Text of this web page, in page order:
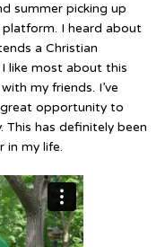
summer picking up
I heard about
a Christian
like most about this
my friends. I’ve
great opportunity to
This has definitely been
in my life.